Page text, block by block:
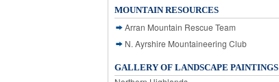
MOUNTAIN RESOURCES
Arran Mountain Rescue Team
N. Ayrshire Mountaineering Club
GALLERY OF LANDSCAPE PAINTINGS